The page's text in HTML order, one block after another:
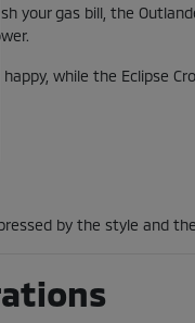
your gas bill, the
while the Eclipse
by the style and